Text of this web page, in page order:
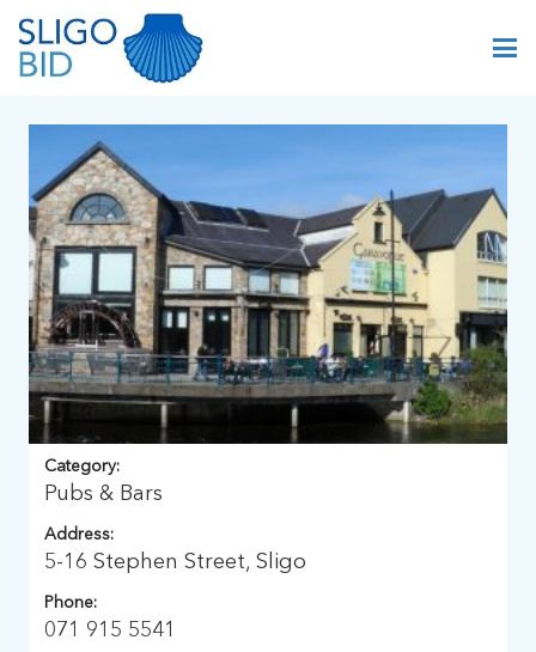
Category:
Pubs & Bars
Address:
5-16 Stephen Street, Sligo
Phone:
071 915 5541